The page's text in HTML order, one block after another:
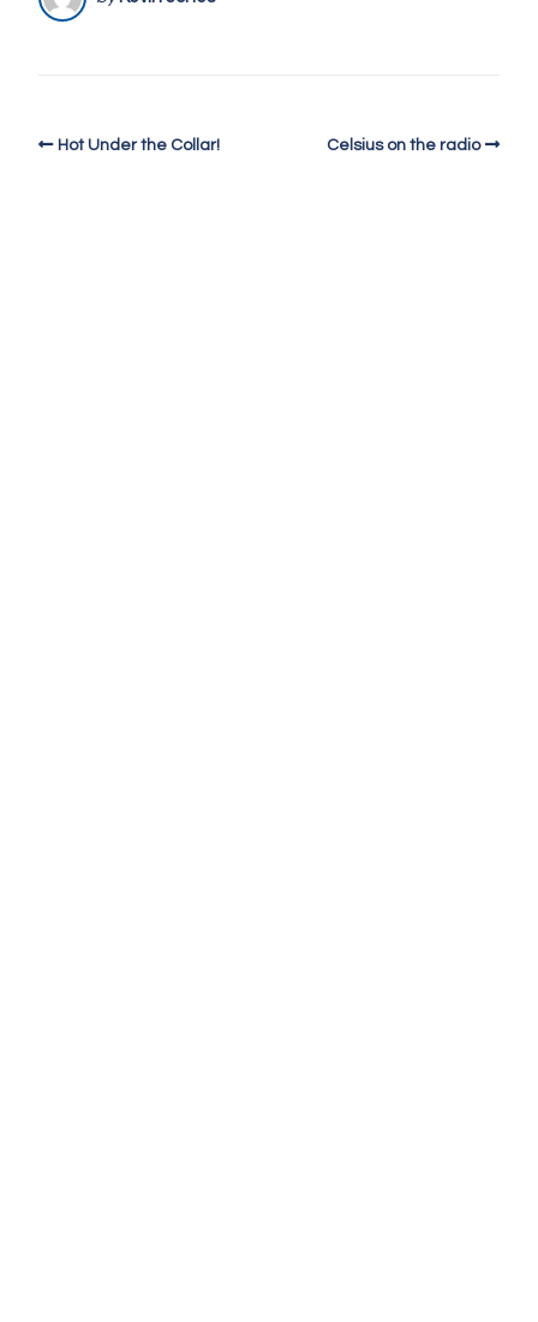
Hot Under the Collar! Celsius on the radio